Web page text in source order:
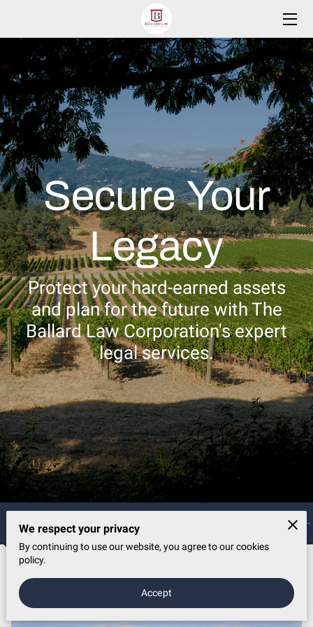
HOME
PRACTICE AREAS
MEET THE FOUNDER
RESOURCES
BLOG
CONTACT
CLIENTS PORTAL
Secure Your
Legacy
Protect your hard-earned assets
and plan for the future with The
Ballard Law Corporation's expert
legal services.
Wealthy Futures, Legal Expertise
Legal Services
We respect your privacy
By continuing to use our website, you agree to our cookies
policy.
Accept